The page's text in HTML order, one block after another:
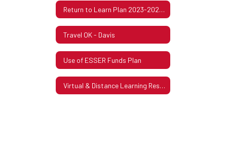
Return to Learn Plan 2023-2024 ESSER III (ARP)
Travel OK - Davis
Use of ESSER Funds Plan
Virtual & Distance Learning Resources